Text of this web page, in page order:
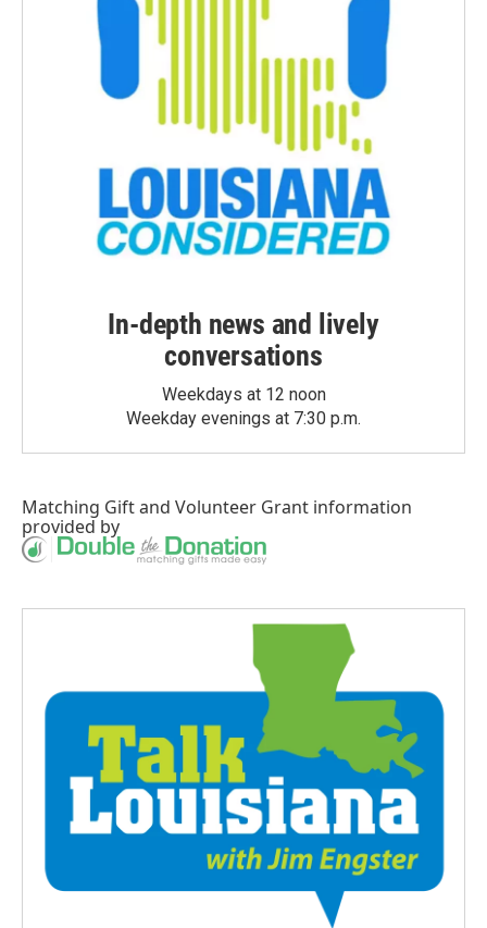
In-depth news and lively
conversations
Weekdays at 12 noon
Weekday evenings at 7:30 p.m.
Matching Giftand Volunteer Grant information
provided by